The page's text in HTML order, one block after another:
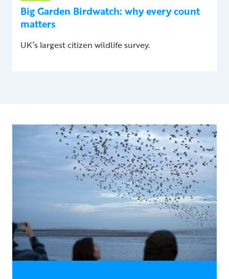
Big Garden Birdwatch: why every count
matters
UK’s largest citizen wildlife survey.